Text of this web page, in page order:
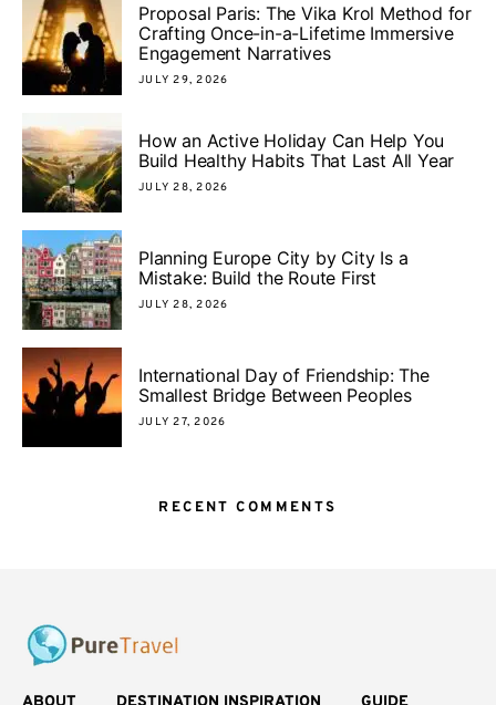
Proposal Paris: The Vika Krol Method for
Crafting Once-in-a-Lifetime Immersive
Engagement Narratives
JULY 29, 2026
How an Active Holiday Can Help You
Build Healthy Habits That Last All Year
JULY 28, 2026
Planning Europe City by City Is a
Mistake: Build the Route First
JULY 28, 2026
International Day of Friendship: The
Smallest Bridge Between Peoples
JULY 27, 2026
RECENT COMMENTS